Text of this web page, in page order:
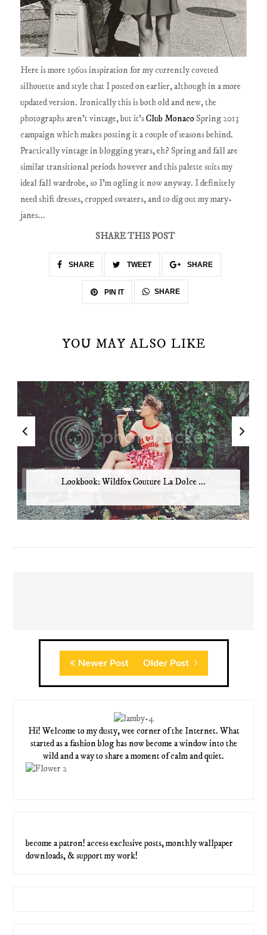
Here is more 1960s inspiration for my currently coveted
silhouette and style that I posted on earlier, although in a more
updated version. Ironically this is both old and new, the
photographs aren't vintage, but it'sClub MonacoSpring 2013
campaign which makes posting it a couple of seasons behind.
Practically vintage in blogging years, eh? Spring and fall are
similar transitional periods however and this palette suits my
ideal fall wardrobe, so I'm ogling it now anyway. I definitely
need shift dresses, cropped sweaters, and to dig out my mary-
janes...
SHARE THIS POST
SHARE TWEET SHARE
PIN IT SHARE
YOU MAY ALSO LIKE
Lookbook: Wildfox Couture La Dolce ...
Newer Post Older Post
Hi! Welcome to my dusty, wee corner of the Internet. What
started as a fashion blog has now become a window into the
wild and a way to share a moment of calm and quiet.
become a patron! access exclusive posts, monthly wallpaper
downloads, & support my work!